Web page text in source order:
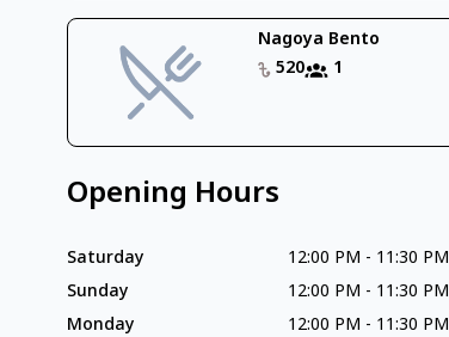
Nagoya Bento
520
1
Opening Hours
Saturday 12:00 PM - 11:30 PM
Sunday
12:00 PM - 11:30 PM
Monday
12:00 PM - 11:30 PM